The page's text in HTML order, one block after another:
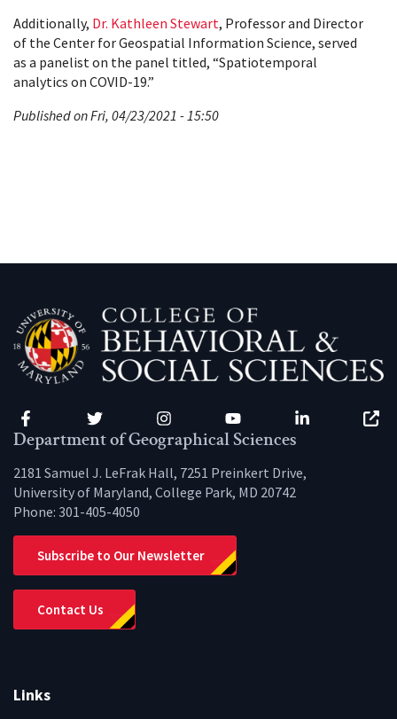
Additionally, Dr. Kathleen Stewart, Professor and Director
of the Center for Geospatial Information Science, served
as a panelist on the panel titled, “Spatiotemporal
analytics on COVID-19.”
Published on Fri, 04/23/2021 - 15:50
Facebook Twitter Instagram YouTube LinkedIn
Department of Geographical Sciences
2181 Samuel J. LeFrak Hall, 7251 Preinkert Drive,
University of Maryland, College Park, MD 20742
Phone: 301-405-4050
Subscribe to Our Newsletter
Contact Us
Links